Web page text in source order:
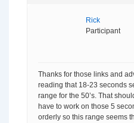
Rick
Participant
Thanks for those links and
reading that 18-23 seconds
range for the 50’s. That
have to work on those 5
orderly so this range seems